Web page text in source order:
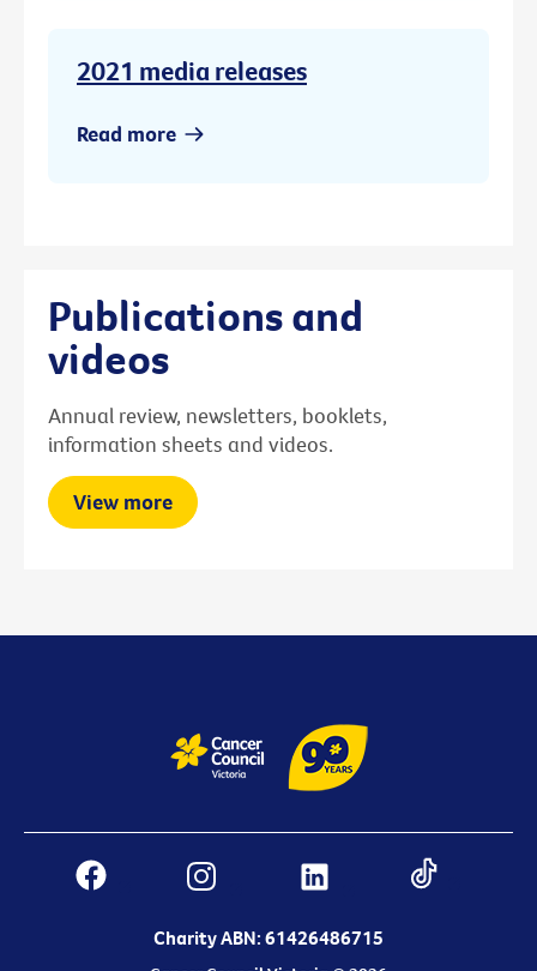
2021 media releases
Read more
Publications and
videos
Annual review, newsletters, booklets,
information sheets and videos.
View more
Charity ABN: 61426486715